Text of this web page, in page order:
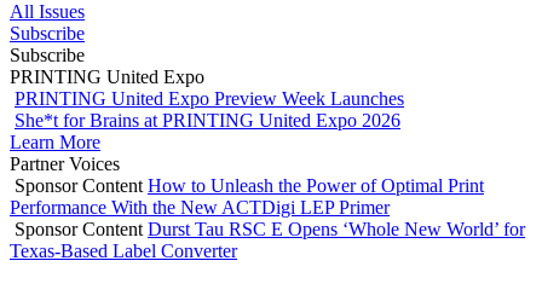
All Issues
Subscribe
Subscribe
PRINTING United Expo
PRINTING United Expo Preview Week Launches
She*t for Brains at PRINTING United Expo 2026
Learn More
Partner Voices
Sponsor Content How to Unleash the Power of Optimal Print
Performance With the New ACTDigi LEP Primer
Sponsor Content Durst Tau RSC E Opens ‘Whole New World’ for
Texas-Based Label Converter